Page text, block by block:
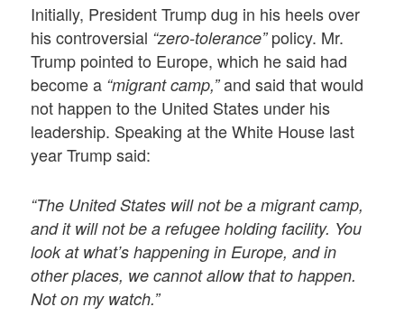
Initially, President Trump dug in his heels over
his controversial “zero-tolerance”policy. Mr.
Trump pointed to Europe, which he said had
become a “migrant camp,”and said that would
not happen to the United States under his
leadership. Speaking at the White House last
year Trump said:
“The United States will not be a migrant camp,
and it will not be a refugee holding facility. You
look at what’s happening in Europe, and in
other places, we cannot allow that to happen.
Not on my watch.”